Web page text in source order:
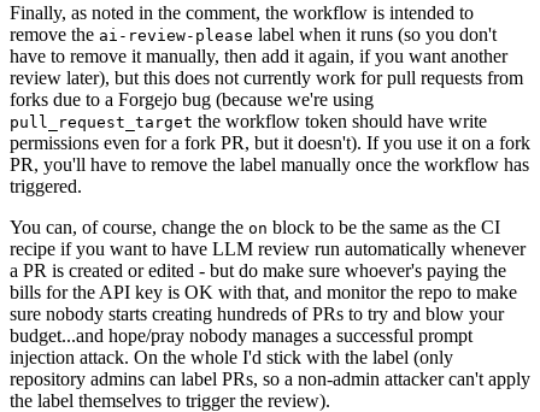
Finally, as noted in the comment, the workflow is intended to
remove the ai-review-please label when it runs (so you don't
have to remove it manually, then add it again, if you want another
review later), but this does not currently work for pull requests from
forks due to a Forgejo bug (because we're using
pull_request_target the workflow token should have write
permissions even for a fork PR, but it doesn't). If you use it on a fork
PR, you'll have to remove the label manually once the workflow has
triggered.
You can, of course, change the on block to be the same as the CI
recipe if you want to have LLM review run automatically whenever
a PR is created or edited - but do make sure whoever's paying the
bills for the API key is OK with that, and monitor the repo to make
sure nobody starts creating hundreds of PRs to try and blow your
budget...and hope/pray nobody manages a successful prompt
injection attack. On the whole I'd stick with the label (only
repository admins can label PRs, so a non-admin attacker can't apply
the label themselves to trigger the review).